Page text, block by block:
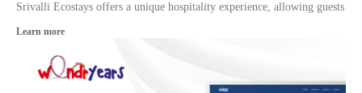
Srivalli Ecostays offers a unique hospitality experience, allowing guests
Learn more